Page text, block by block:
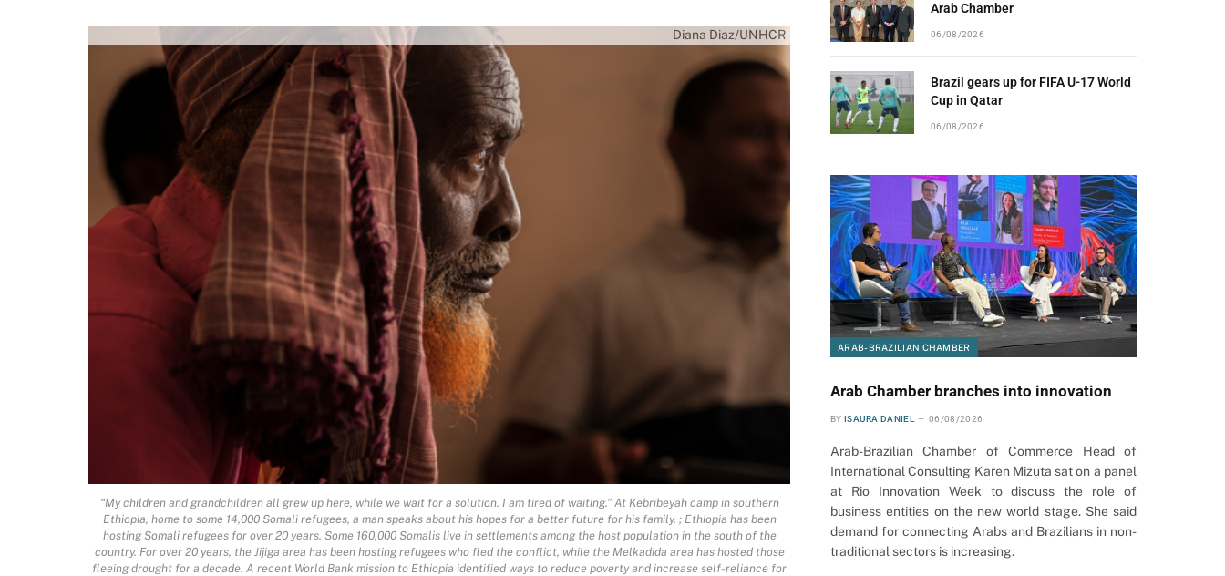
Diana Diaz/UNHCR
“My children and grandchildren all grew up here, while we wait for a solution. I am tired of waiting.” At Kebribeyah camp in southern
Ethiopia, home to some 14,000 Somali refugees, a man speaks about his hopes for a better future for his family. ; Ethiopia has been
hosting Somali refugees for over 20 years. Some 160,000 Somalis live in settlements among the host population in the south of the
country. For over 20 years, the Jijiga area has been hosting refugees who fled the conflict, while the Melkadida area has hosted those
fleeing drought for a decade. A recent World Bank mission to Ethiopia identified ways to reduce poverty and increase self-reliance for
Arab Chamber
06/08/2026
Brazil gears up for FIFA U-17 World
Cup in Qatar
06/08/2026
ARAB-BRAZILIAN CHAMBER
Arab Chamber branches into innovation
BY ISAURA DANIEL 06/08/2026
Arab-Brazilian Chamber of Commerce Head of
International Consulting Karen Mizuta sat on a panel
at Rio Innovation Week to discuss the role of
business entities on the new world stage. She said
demand for connecting Arabs and Brazilians in non-
traditional sectors is increasing.